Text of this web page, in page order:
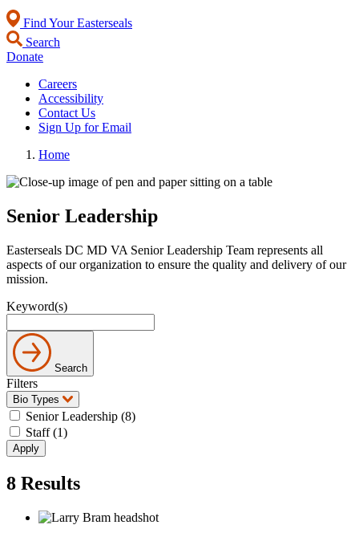
Find Your Easterseals
Search
Donate
Careers
Accessibility
Contact Us
Sign Up for Email
Home
Senior Leadership
Easterseals DC MD VA Senior Leadership Team represents all
aspects of our organization to ensure the quality and delivery of our
mission.
Keyword(s)
Search
Filters
Bio Types
Senior Leadership (8)
Staff (1)
8 Results